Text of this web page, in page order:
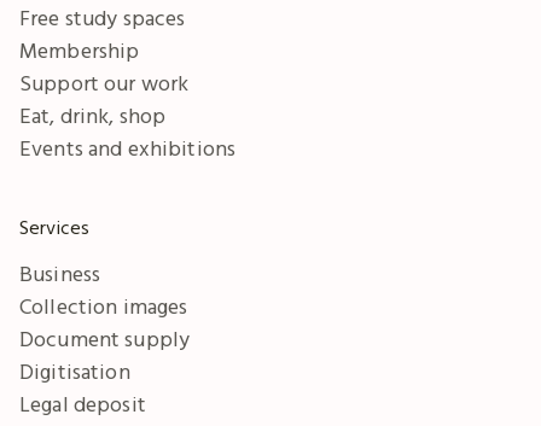
Free study spaces
Membership
Support our work
Eat, drink, shop
Events and exhibitions
Services
Business
Collection images
Document supply
Digitisation
Legal deposit